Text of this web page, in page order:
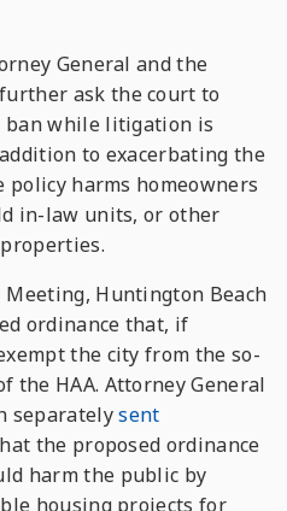
General and the
ask the court to
ban while litigation is
to exacerbating the
policy harms homeowners
in-law units, or other
Meeting, Huntington Beach
ordinance that, if
the city from the so-
the HAA. Attorney General
separatelysent
the proposed ordinance
harm the public by
housing projects for